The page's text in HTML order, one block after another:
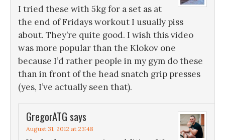
I tried these with 5kg for a set as at
the end of Fridays workout I usually piss
about. They’re quite good. I wish this video
was more popular than the Klokov one
because I’d rather people in my gym do these
than in front of the head snatch grip presses
(yes, I’ve actually seen that).
GregorATG says
August 31, 2012 at 23:48